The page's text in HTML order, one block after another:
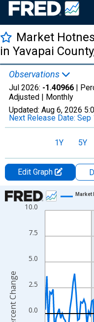
Market
in Yavapai
Observations
Jul 2026: -1.40966 |
Adjusted | Monthly
Updated: Aug 6, 2026
Next Release Date: Sep
1Y 5Y
Edit Graph
Chart
Line chart with 108 data
The chart has 1 X axis
The chart has 2 Y axes
0.0
2.5
5.0
7.5
10.0
Market
Percent Change